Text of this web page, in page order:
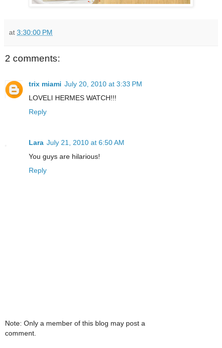
at 3:30:00 PM
2 comments:
trix miami July 20, 2010 at 3:33 PM
LOVELI HERMES WATCH!!!
Reply
Lara July 21, 2010 at 6:50 AM
You guys are hilarious!
Reply
Note: Only a member of this blog may post a
comment.